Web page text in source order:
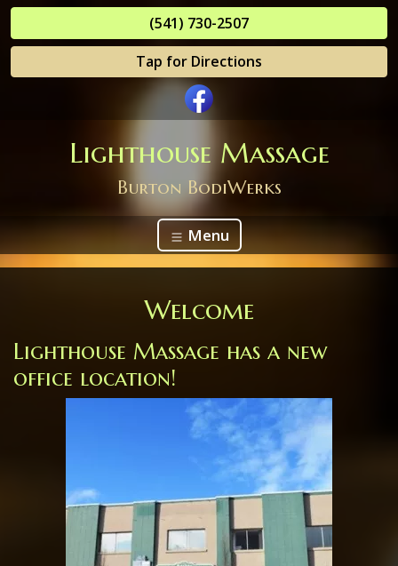
(541) 730-2507
Tap for Directions
Lighthouse Massage
Burton BodiWerks
Menu
Welcome
Lighthouse Massage has a new
office location!